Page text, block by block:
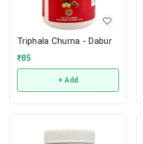
Triphala Churna - Dabur
₹85
+ Add